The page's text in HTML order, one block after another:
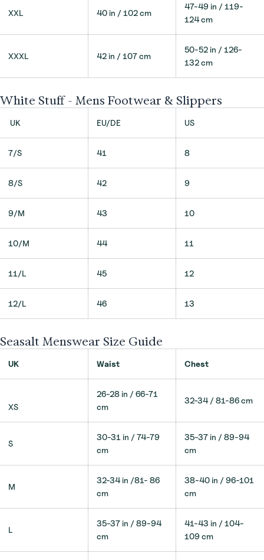
XXL 40 in / 102 cm
47-49 in / 119-
124 cm
XXXL 42 in / 107 cm
50-52 in / 126-
132 cm
White Stuff - Mens Footwear & Slippers
UK EU/DE US
7/S 41 8
8/S 42 9
9/M 43 10
10/M 44 11
11/L 45 12
12/L 46 13
Seasalt Menswear Size Guide
UK Waist Chest
XS
26-28 in / 66-71
cm
32-34 / 81-86 cm
S
30-31 in / 74-79
cm
35-37 in / 89-94
cm
M
32-34 in /81- 86
cm
38-40 in / 96-101
cm
L
35-37 in / 89-94
cm
41-43 in / 104-
109 cm